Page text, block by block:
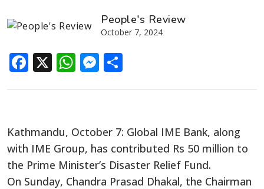
People's Review
October 7, 2024
Facebook
X WhatsApp
Messenger
Kathmandu, October 7: Global IME Bank, along
with IME Group, has contributed Rs 50 million to
the Prime Minister’s Disaster Relief Fund.
On Sunday, Chandra Prasad Dhakal, the Chairman